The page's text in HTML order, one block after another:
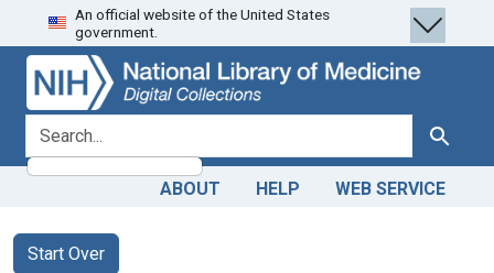
Skip
to
search
Skip to
main
content
Skip
to
first
result
An official website of the United States
government.
search for Search
ABOUT HELP WEB SERVICE
Search
Search Constraints
Start Over
You searched for: